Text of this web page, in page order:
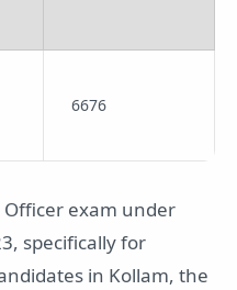
6676
Officer exam under
specifically for
in Kollam, the